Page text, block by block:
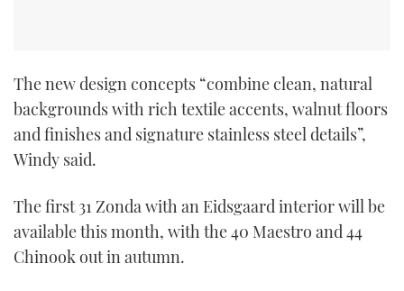
The new design concepts “combine clean, natural
backgrounds with rich textile accents, walnut floors
and finishes and signature stainless steel details”,
Windy said.
The first 31 Zonda with an Eidsgaard interior will be
available this month, with the 40 Maestro and 44
Chinook out in autumn.